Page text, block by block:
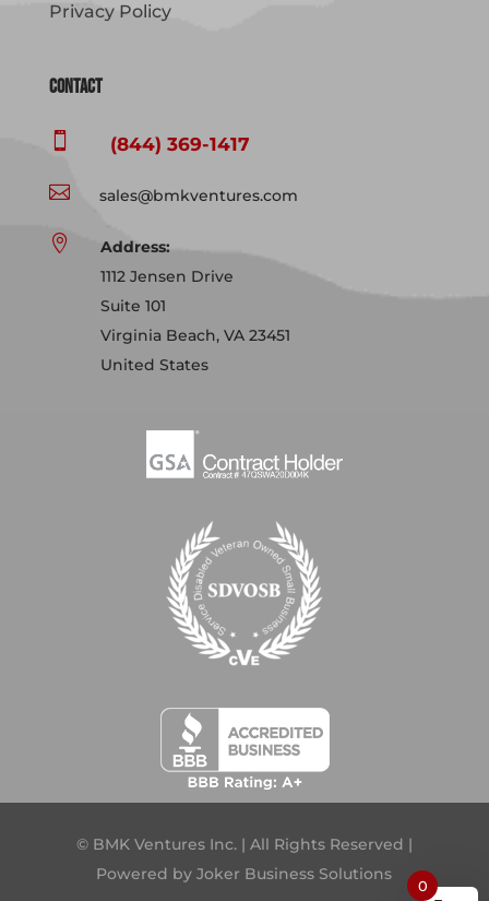
Privacy Policy
Contact
 (844) 369-1417
 sales@bmkventures.com

Address:
1112 Jensen Drive
Suite 101
Virginia Beach, VA 23451
United States
© BMK Ventures Inc. | All Rights Reserved |
Powered byJoker Business Solutions
0